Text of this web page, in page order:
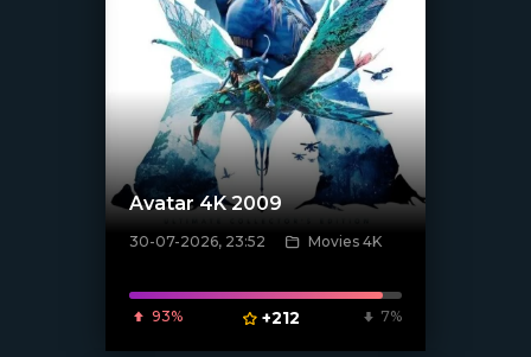
[/xfnotgiven_poster]
Avatar 4K 2009
30-07-2026, 23:52 Movies 4K
93% +212 7%